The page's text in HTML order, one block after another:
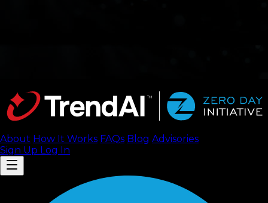
About How It Works FAQs Blog Advisories
Sign Up Log In